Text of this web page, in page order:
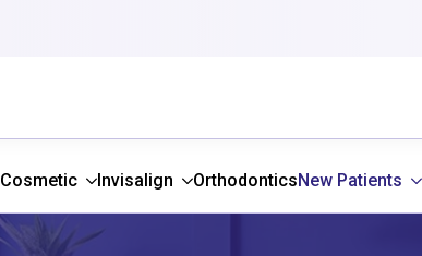
Cosmetic Invisalign OrthodonticsNew Patients